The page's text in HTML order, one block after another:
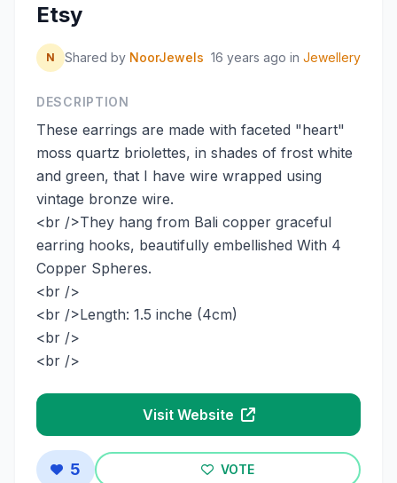
Etsy
N Shared by NoorJewels 16 years ago in Jewellery
DESCRIPTION
These earrings are made with faceted "heart"
moss quartz briolettes, in shades of frost white
and green, that I have wire wrapped using
vintage bronze wire.
<br />They hang from Bali copper graceful
earring hooks, beautifully embellished With 4
Copper Spheres.
<br />
<br />Length: 1.5 inche (4cm)
<br />
<br />
Visit Website
5 VOTE